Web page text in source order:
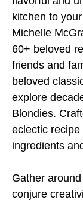
kitchen to
Michelle
60+ beloved
friends and
beloved
explore
Blondies.
eclectic
ingredients
Gather
conjure